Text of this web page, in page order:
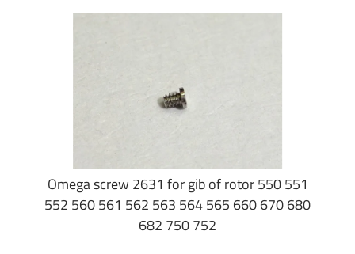
Omega screw 2631 for gib of rotor 550 551
552 560 561 562 563 564 565 660 670 680
682 750 752